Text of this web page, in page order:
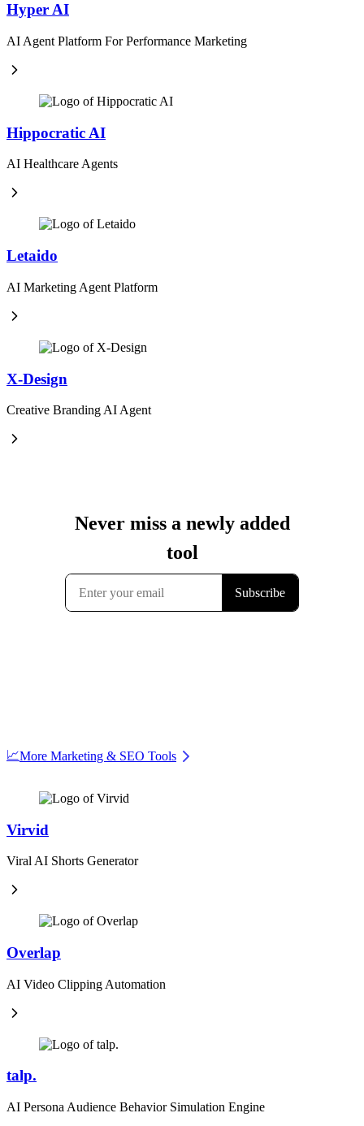
Hyper AI
AI Agent Platform For Performance Marketing
Hippocratic AI
AI Healthcare Agents
Letaido
AI Marketing Agent Platform
X-Design
Creative Branding AI Agent
📈More Marketing & SEO Tools
Virvid
Viral AI Shorts Generator
Overlap
AI Video Clipping Automation
talp.
AI Persona Audience Behavior Simulation Engine